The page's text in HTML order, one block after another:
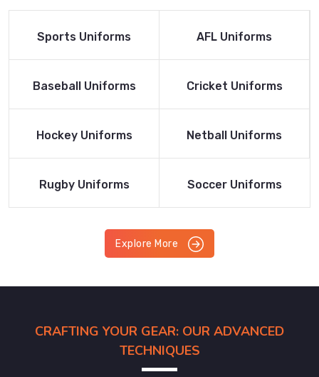
Read More
Sports Uniforms
Read More
AFL Uniforms
Read More
Baseball Uniforms
Read More
Cricket Uniforms
Read More
Hockey Uniforms
Read More
Netball Uniforms
Read More
Rugby Uniforms
Read More
Soccer Uniforms
Explore More
CRAFTING YOUR GEAR: OUR ADVANCED
TECHNIQUES